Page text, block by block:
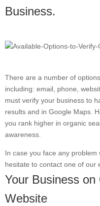
Business.
There are a number of
including: email, phone,
must verify your business to
results and in Google Maps.
you rank higher in organic
awareness.
In case you face any
hesitate to contact one of our
Your Business
Website